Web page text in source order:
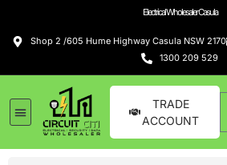
Electrical Wholesaler Casula
Shop 2 /605 Hume Highway Casula NSW 2170
1300 209 529
TRADE
ACCOUNT